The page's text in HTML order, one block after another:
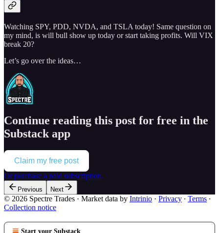
Watching SPY, PDD, NVDA, and TSLA today! Same question on
my mind, is will bull show up today or start taking profits. Will VIX
break 20?
Let’s go over the ideas…
Continue reading this post for free in the
Substack app
Claim my free post
Or purchase a paid subscription.
Previous Next
© 2026 Spectre Trades · Market data by Intrinio · Privacy ∙ Terms ∙
Collection notice
Start your Substack